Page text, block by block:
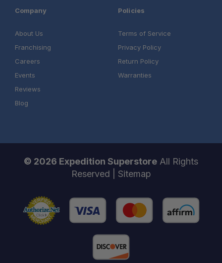
Company
About Us
Franchising
Careers
Events
Reviews
Blog
Policies
Terms of Service
Privacy Policy
Return Policy
Warranties
© 2026 Expedition Superstore All Rights
Reserved | Sitemap